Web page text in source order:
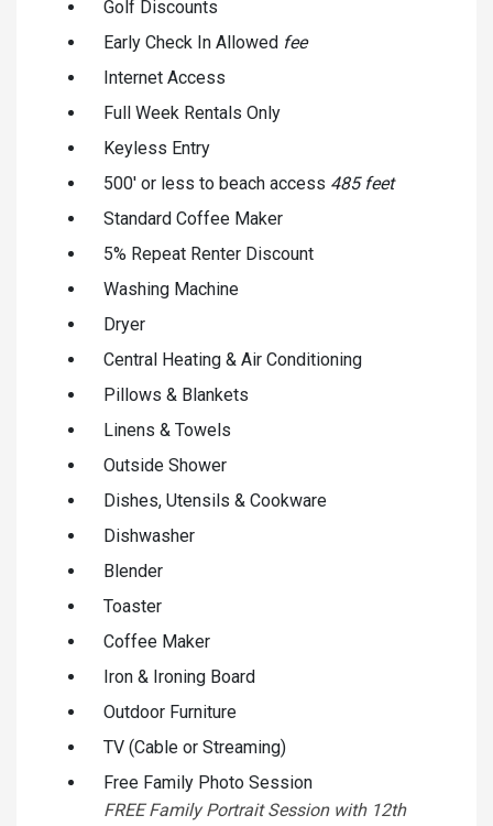
Golf Discounts
Early Check In Allowed fee
Internet Access
Full Week Rentals Only
Keyless Entry
500' or less to beach access 485 feet
Standard Coffee Maker
5% Repeat Renter Discount
Washing Machine
Dryer
Central Heating & Air Conditioning
Pillows & Blankets
Linens & Towels
Outside Shower
Dishes, Utensils & Cookware
Dishwasher
Blender
Toaster
Coffee Maker
Iron & Ironing Board
Outdoor Furniture
TV (Cable or Streaming)
Free Family Photo Session
FREE Family Portrait Session with 12th